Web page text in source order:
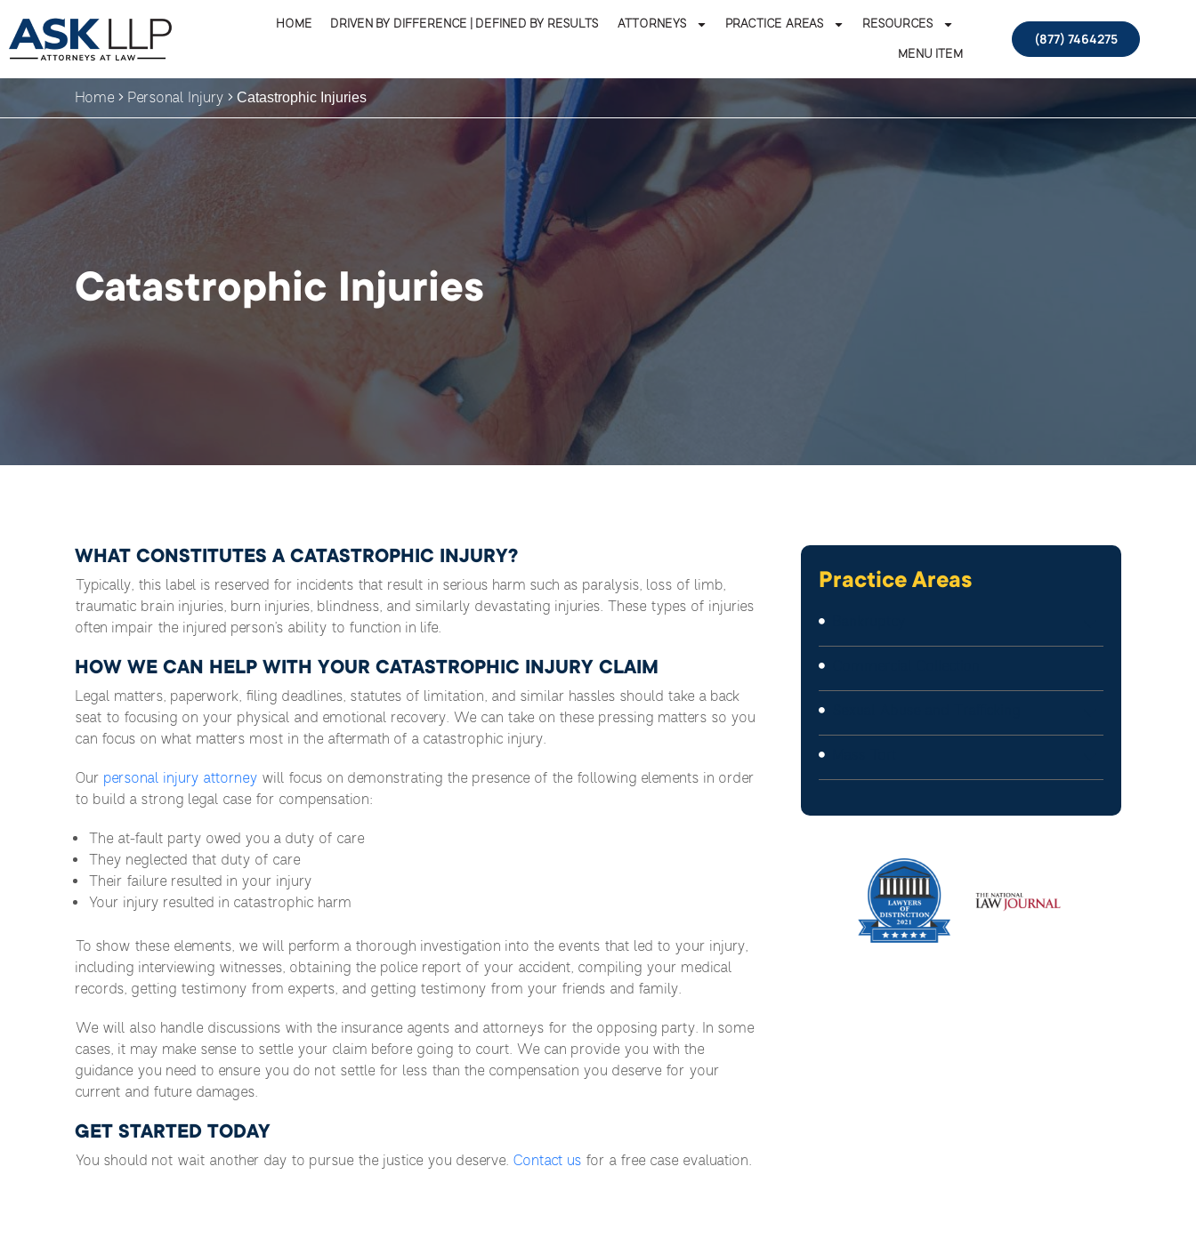
HOME DRIVEN BY DIFFERENCE | DEFINED BY RESULTS ATTORNEYS PRACTICE AREAS RESOURCES
MENU ITEM
(877) 7464275
Home Personal Injury Catastrophic Injuries
Catastrophic Injuries
WHAT CONSTITUTES A CATASTROPHIC INJURY?
Typically, this label is reserved for incidents that result in serious harm such as paralysis, loss of limb,
traumatic brain injuries, burn injuries, blindness, and similarly devastating injuries. These types of injuries
often impair the injured person’s ability to function in life.
HOW WE CAN HELP WITH YOUR CATASTROPHIC INJURY CLAIM
Legal matters, paperwork, filing deadlines, statutes of limitation, and similar hassles should take a back
seat to focusing on your physical and emotional recovery. We can take on these pressing matters so you
can focus on what matters most in the aftermath of a catastrophic injury.
Our personal injury attorney will focus on demonstrating the presence of the following elements in order
to build a strong legal case for compensation:
The at-fault party owed you a duty of care
They neglected that duty of care
Their failure resulted in your injury
Your injury resulted in catastrophic harm
To show these elements, we will perform a thorough investigation into the events that led to your injury,
including interviewing witnesses, obtaining the police report of your accident, compiling your medical
records, getting testimony from experts, and getting testimony from your friends and family.
We will also handle discussions with the insurance agents and attorneys for the opposing party. In some
cases, it may make sense to settle your claim before going to court. We can provide you with the
guidance you need to ensure you do not settle for less than the compensation you deserve for your
current and future damages.
GET STARTED TODAY
You should not wait another day to pursue the justice you deserve. Contact us for a free case evaluation.
Practice Areas